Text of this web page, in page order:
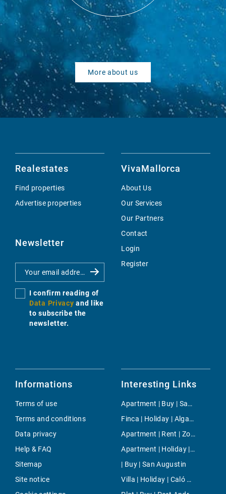
More about us
Realestates
Find properties
Advertise properties
Newsletter
I confirm reading of
Data Privacy and like
to subscribe the
newsletter.
VivaMallorca
About Us
Our Services
Our Partners
Contact
Login
Register
Informations
Terms of use
Terms and conditions
Data privacy
Help & FAQ
Sitemap
Site notice
Interesting Links
Apartment | Buy | Sant Joan (Mallorca)
Finca | Holiday | Algaida
Apartment | Rent | Zona Avingudes
Apartment | Holiday | Cala Santanyi
| Buy | San Augustin
Villa | Holiday | Caló Des Moro